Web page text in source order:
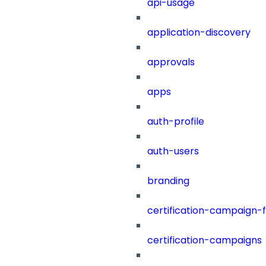
api-usage
application-discovery
approvals
apps
auth-profile
auth-users
branding
certification-campaign-
certification-campaigns